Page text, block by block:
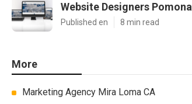
Website Designers Pomona
Published en 8 min read
More
Marketing Agency Mira Loma CA